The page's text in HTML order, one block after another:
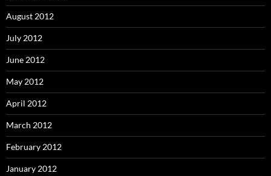
August 2012
July 2012
June 2012
May 2012
April 2012
March 2012
February 2012
January 2012